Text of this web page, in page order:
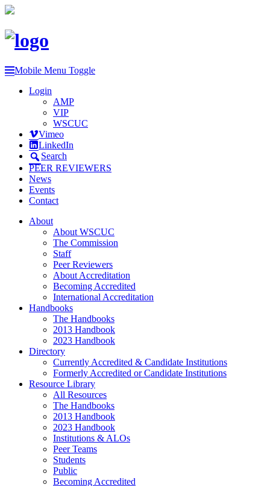
Mobile Menu Toggle
Login
AMP
VIP
WSCUC
Vimeo
LinkedIn
Search
PEER REVIEWERS
News
Events
Contact
About
About WSCUC
The Commission
Staff
Peer Reviewers
About Accreditation
Becoming Accredited
International Accreditation
Handbooks
The Handbooks
2013 Handbook
2023 Handbook
Directory
Currently Accredited & Candidate Institutions
Formerly Accredited or Candidate Institutions
Resource Library
All Resources
The Handbooks
2013 Handbook
2023 Handbook
Institutions & ALOs
Peer Teams
Students
Public
Becoming Accredited